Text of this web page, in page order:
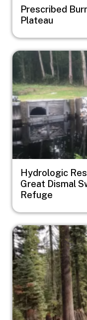
Prescribed
Plateau
Image
Hydrologic
Great Dismal
Refuge
Image